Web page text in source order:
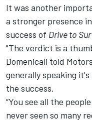
It was another
a stronger presence
success of Drive to
"The verdict is a
Domenicali told
generally speaking
the success.
“You see all the
never seen so many